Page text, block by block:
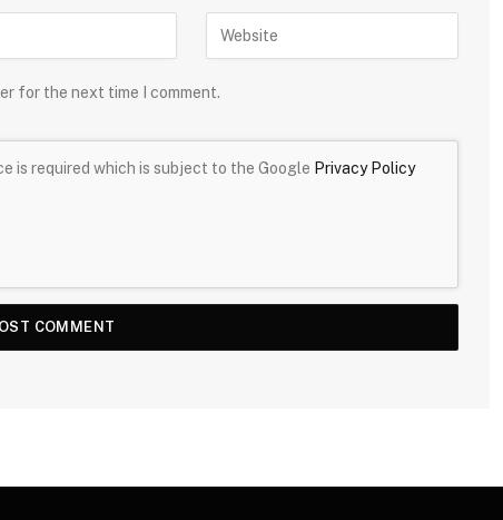
for the next time I comment.
is required which is subject to the Google Privacy Policy